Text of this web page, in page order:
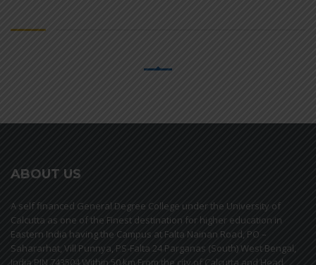
ABOUT US
A self financed General Degree College under the University of
Calcutta as one of the Finest destination for higher education in
Eastern India having the Campus at Falta Nainan Road, PO –
Sahararhat, Vill Punnya, PS-Falta 24 Parganas (South) West Bengal,
India PIN 743504 Within 50 km From the city of Calcutta and Head